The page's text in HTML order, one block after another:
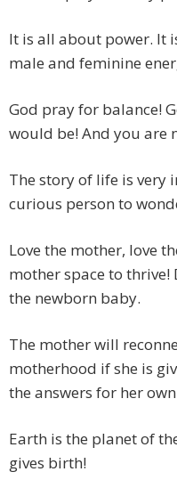
It is all about power. It
male and feminine
God pray for balance!
would be! And you are
The story of life is very
curious person to
Love the mother, love
mother space to thrive!
the newborn baby.
The mother will
motherhood if she is
the answers for her
Earth is the planet of
gives birth!